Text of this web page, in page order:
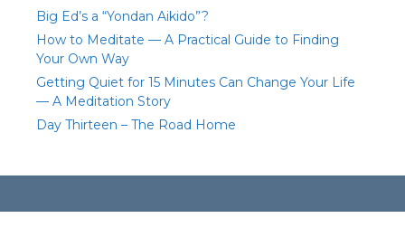
Big Ed’s a “Yondan Aikido”?
How to Meditate — A Practical Guide to Finding
Your Own Way
Getting Quiet for 15 Minutes Can Change Your Life
— A Meditation Story
Day Thirteen – The Road Home